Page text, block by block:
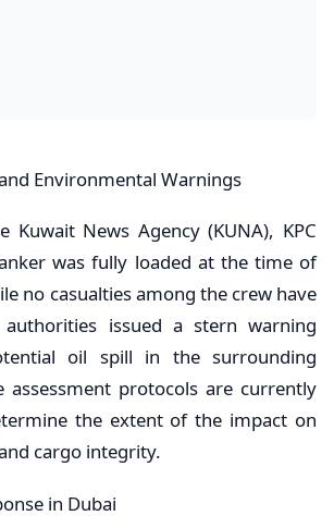
Environmental Warnings
Kuwait News Agency (KUNA), KPC
was fully loaded at the time of
no casualties among the crew have
issued a stern warning
oil spill in the surrounding
assessment protocols are currently
the extent of the impact on
cargo integrity.
in Dubai